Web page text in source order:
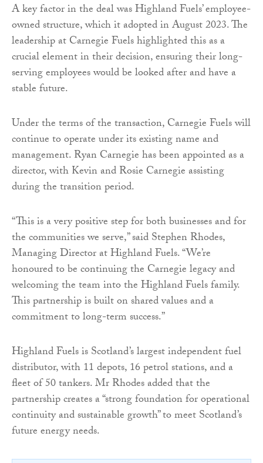
A key factor in the deal was Highland Fuels’ employee-
owned structure, which it adopted in August 2023. The
leadership at Carnegie Fuels highlighted this as a
crucial element in their decision, ensuring their long-
serving employees would be looked after and have a
stable future.
Under the terms of the transaction, Carnegie Fuels will
continue to operate under its existing name and
management. Ryan Carnegie has been appointed as a
director, with Kevin and Rosie Carnegie assisting
during the transition period.
“This is a very positive step for both businesses and for
the communities we serve,” said Stephen Rhodes,
Managing Director at Highland Fuels. “We’re
honoured to be continuing the Carnegie legacy and
welcoming the team into the Highland Fuels family.
This partnership is built on shared values and a
commitment to long-term success.”
Highland Fuels is Scotland’s largest independent fuel
distributor, with 11 depots, 16 petrol stations, and a
fleet of 50 tankers. Mr Rhodes added that the
partnership creates a “strong foundation for operational
continuity and sustainable growth” to meet Scotland’s
future energy needs.